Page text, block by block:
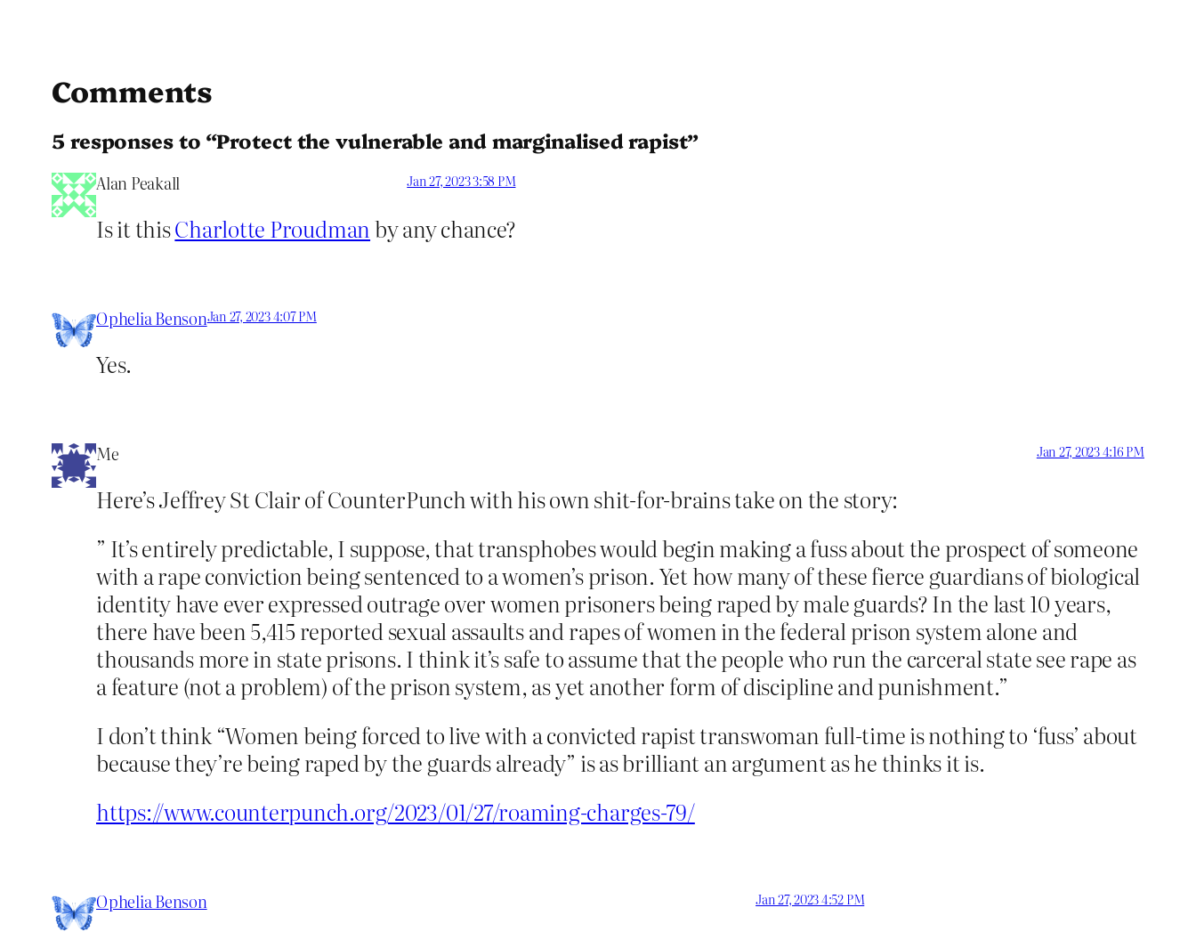
Comments
5 responses to “Protect the vulnerable and marginalised rapist”
Alan Peakall Jan 27, 2023 3:58 PM
Is it thisCharlotte Proudman by any chance?
Ophelia BensonJan 27, 2023 4:07 PM
Yes.
Me Jan 27, 2023 4:16 PM
Here’s Jeffrey St Clair of CounterPunch with his own shit-for-brains take on the story:
” It’s entirely predictable, I suppose, that transphobes would begin making a fuss about the prospect of someone
with a rape conviction being sentenced to a women’s prison. Yet how many of these fierce guardians of biological
identity have ever expressed outrage over women prisoners being raped by male guards? In the last 10 years,
there have been 5,415 reported sexual assaults and rapes of women in the federal prison system alone and
thousands more in state prisons. I think it’s safe to assume that the people who run the carceral state see rape as
a feature (not a problem) of the prison system, as yet another form of discipline and punishment.”
I don’t think “Women being forced to live with a convicted rapist transwoman full-time is nothing to ‘fuss’ about
because they’re being raped by the guards already” is as brilliant an argument as he thinks it is.
https://www.counterpunch.org/2023/01/27/roaming-charges-79/
Ophelia Benson Jan 27, 2023 4:52 PM